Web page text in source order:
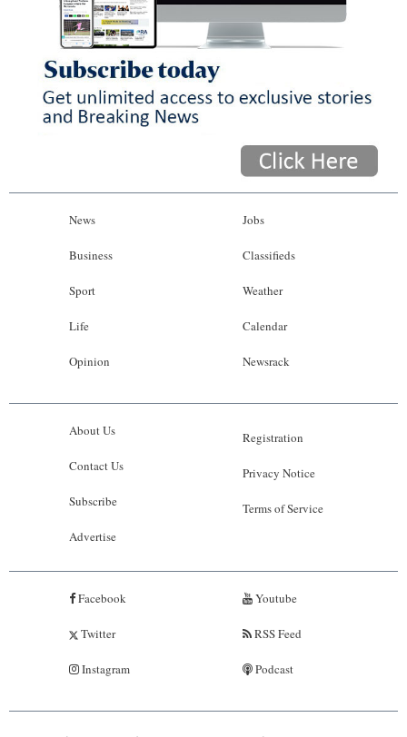
News
Business
Sport
Life
Opinion
Jobs
Classifieds
Weather
Calendar
Newsrack
About Us
Contact Us
Subscribe
Advertise
Registration
Privacy Notice
Terms of Service
Facebook
Twitter
Instagram
Youtube
RSS Feed
Podcast